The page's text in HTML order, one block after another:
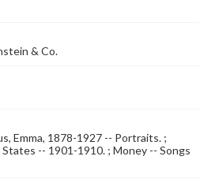
& Co.
Emma, 1878-1927 -- Portraits. ;
-- 1901-1910. ; Money -- Songs